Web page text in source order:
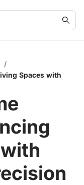
/
Spaces with